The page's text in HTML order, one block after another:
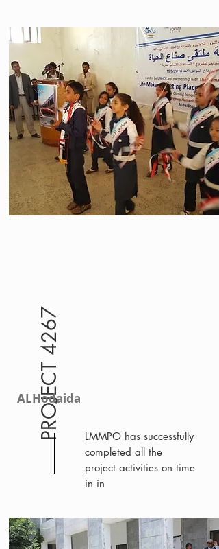
PROJECT 4267
ALHodaida
LMMPO has successfully
completed all the
project activities on time
in in